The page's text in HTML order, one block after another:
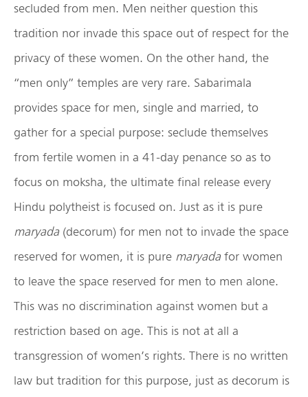
secluded from men. Men neither question this
tradition nor invade this space out of respect for the
privacy of these women. On the other hand, the
“men only” temples are very rare. Sabarimala
provides space for men, single and married, to
gather for a special purpose: seclude themselves
from fertile women in a 41-day penance so as to
focus on moksha, the ultimate final release every
Hindu polytheist is focused on. Just as it is pure
maryada (decorum) for men not to invade the space
reserved for women, it is pure maryada for women
to leave the space reserved for men to men alone.
This was no discrimination against women but a
restriction based on age. This is not at all a
transgression of women’s rights. There is no written
law but tradition for this purpose, just as decorum is